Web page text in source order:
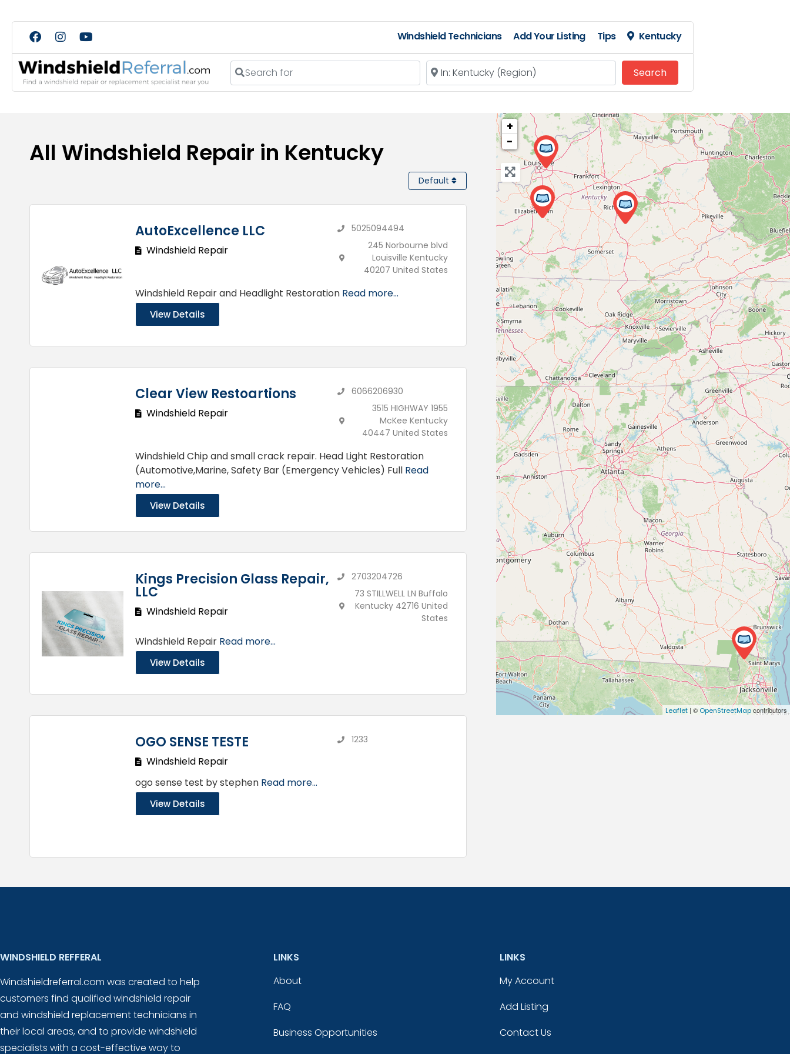
Windshield Technicians Add Your Listing Tips Kentucky
Search for Near
SearchSearch
All Windshield Repair in Kentucky
Default
AutoExcellence LLC
Windshield Repair
5025094494
245 Norbourne blvd
Louisville Kentucky
40207 United States
Windshield Repair and Headlight Restoration Read more...
View Details
Clear View Restoartions
Windshield Repair
6066206930
3515 HIGHWAY 1955
McKee Kentucky
40447 United States
Windshield Chip and small crack repair. Head Light Restoration
(Automotive,Marine, Safety Bar (Emergency Vehicles) Full Read
more...
View Details
Kings Precision Glass Repair,
LLC
Windshield Repair
2703204726
73 STILLWELL LN Buffalo
Kentucky 42716 United
States
Windshield Repair Read more...
View Details
OGO SENSE TESTE
Windshield Repair
1233
ogo sense test by stephen Read more...
View Details
+
−
Leaflet| © OpenStreetMapcontributors
WINDSHIELD REFFERAL
Windshieldreferral.com was created to help
customers find qualified windshield repair
and windshield replacement technicians in
their local areas, and to provide windshield
specialists with a cost-effective way to
LINKS
About
FAQ
Business Opportunities
LINKS
My Account
Add Listing
Contact Us